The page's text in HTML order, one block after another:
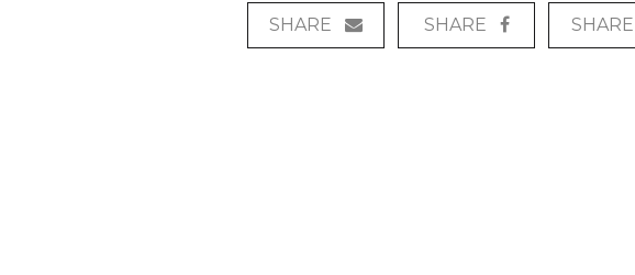
SHARE SHARE SHARE